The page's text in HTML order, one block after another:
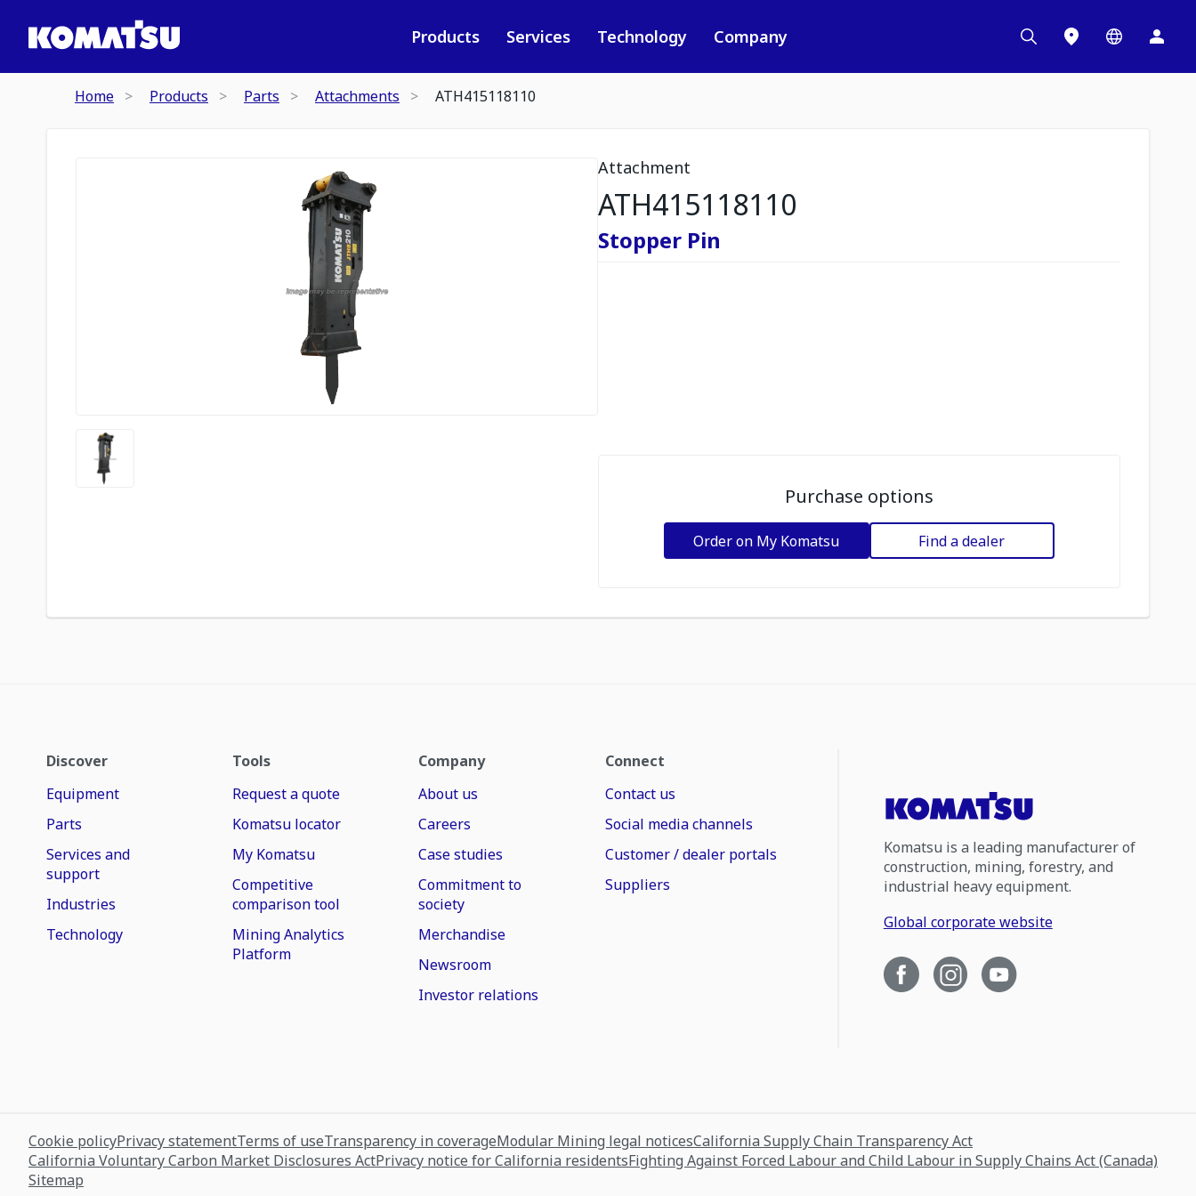
Products Services Technology Company
Home Products Parts Attachments ATH415118110
Attachment
ATH415118110
Stopper Pin
Purchase options
Order on My Komatsu Find a dealer
Discover
Equipment
Parts
Services and
support
Industries
Technology
Tools
Request a quote
Komatsu locator
My Komatsu
Competitive
comparison tool
Mining Analytics
Platform
Company
About us
Careers
Case studies
Commitment to
society
Merchandise
Newsroom
Investor relations
Connect
Contact us
Social media channels
Customer / dealer portals
Suppliers
Komatsu is a leading manufacturer of
construction, mining, forestry, and
industrial heavy equipment.
Global corporate website
Cookie policyPrivacy statementTerms of useTransparency in coverageModular Mining legal noticesCalifornia Supply Chain Transparency Act
California Voluntary Carbon Market Disclosures ActPrivacy notice for California residentsFighting Against Forced Labour and Child Labour in Supply Chains Act (Canada)
Sitemap